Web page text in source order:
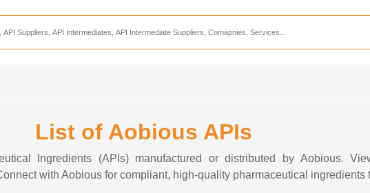
CDMO Companies
CRAMS Companies
CRO Companies
List of Aobious APIs
Ingredients (APIs) manufactured or distributed by Aobious.
with Aobious for compliant, high-quality pharmaceutical ingredients